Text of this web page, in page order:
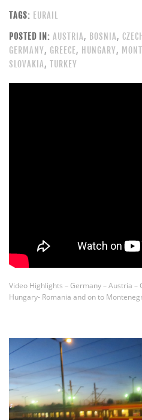
TAGS: EURAIL
POSTED IN: AUSTRIA, BOSNIA,
GERMANY, GREECE, HUNGARY,
SLOVAKIA, TURKEY
Video Highlights – Germany – Austria –
Hungary- Romania and on to